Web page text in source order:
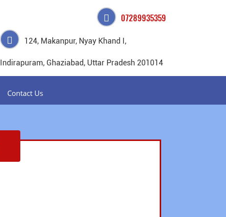
07289935359
124, Makanpur, Nyay Khand I,
Indirapuram, Ghaziabad, Uttar Pradesh 201014
Contact Us